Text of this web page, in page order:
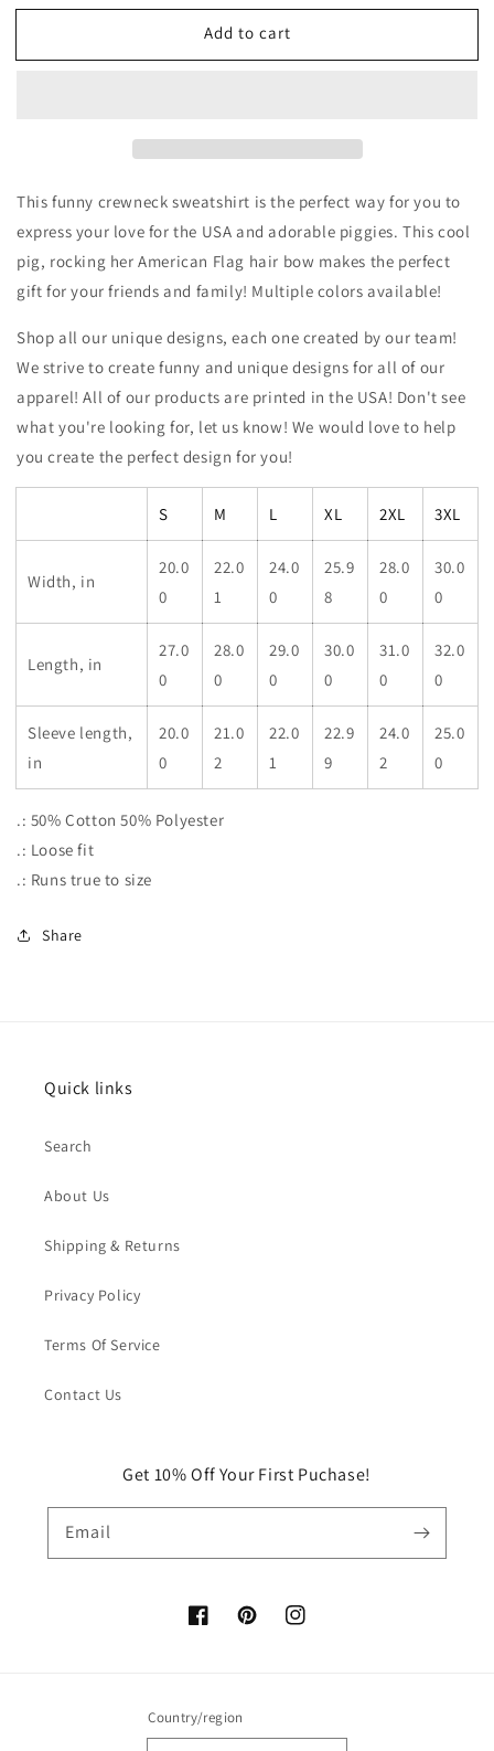
for
with
for
with
Add to cart
This funny crewneck sweatshirt is the perfect way for you to
express your love for the USA and adorable piggies. This cool
pig, rocking her American Flag hair bow makes the perfect
gift for your friends and family! Multiple colors available!
Shop all our unique designs, each one created by our team!
We strive to create funny and unique designs for all of our
apparel! All of our products are printed in the USA! Don't see
what you're looking for, let us know! We would love to help
you create the perfect design for you!
S M L XL 2XL 3XL
Width, in
20.0
0
22.0
1
24.0
0
25.9
8
28.0
0
30.0
0
Length, in
27.0
0
28.0
0
29.0
0
30.0
0
31.0
0
32.0
0
Sleeve length,
in
20.0
0
21.0
2
22.0
1
22.9
9
24.0
2
25.0
0
.: 50% Cotton 50% Polyester
.: Loose fit
.: Runs true to size
Share
Quick links
Search
About Us
Shipping & Returns
Privacy Policy
Terms Of Service
Contact Us
Get 10% Off Your First Puchase!
Email
FacebookPinterestInstagram
Country/region